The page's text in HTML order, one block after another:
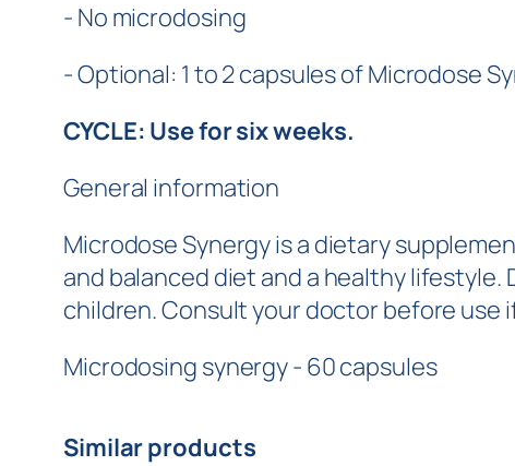
- No microdosing
- Optional: 1 to 2 capsules of Microdose
CYCLE: Use for six weeks.
General information
Microdose Synergy is a dietary
and balanced diet and a healthy
children. Consult your doctor before use
Microdosing synergy - 60 capsules
Similar products